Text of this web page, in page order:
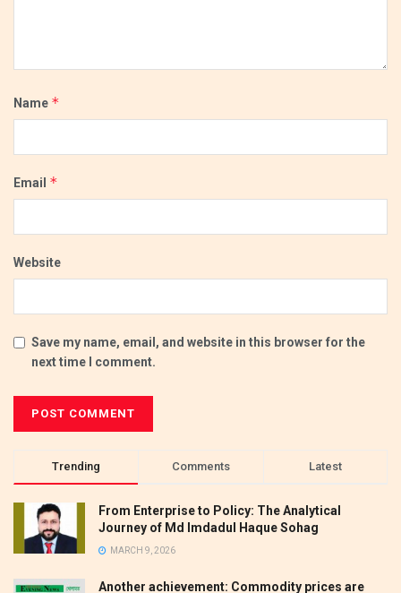
Name *
Email *
Website
Save my name, email, and website in this browser for the
next time I comment.
Trending Comments Latest
From Enterprise to Policy: The Analytical
Journey of Md Imdadul Haque Sohag
MARCH 9, 2026
Another achievement: Commodity prices are